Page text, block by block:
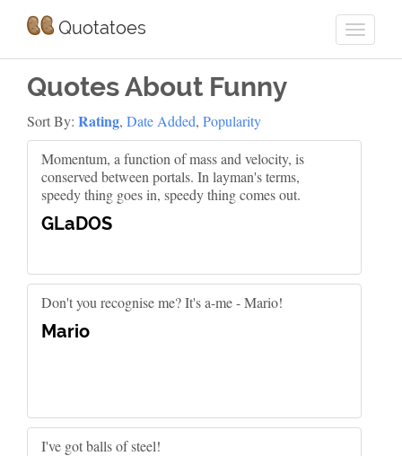
Quotatoes
Quotes About Funny
Sort By: Rating, Date Added, Popularity
Momentum, a function of mass and velocity, is
conserved between portals. In layman's terms,
speedy thing goes in, speedy thing comes out.
GLaDOS
Don't you recognise me? It's a-me - Mario!
Mario
I've got balls of steel!